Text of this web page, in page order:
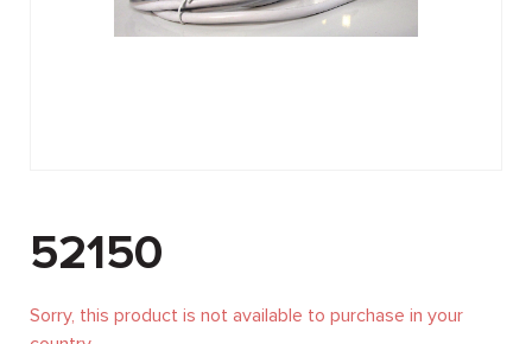
52150
Sorry, this product is not available to purchase in your